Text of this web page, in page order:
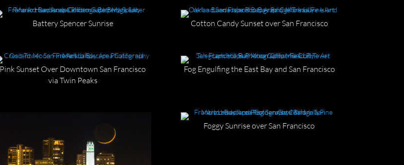
Battery Spencer Sunrise Cotton Candy Sunset over San Francisco
Pink Sunset Over Downtown San Francisco
via Twin Peaks
Fog Engulfing the East Bay and San Francisco
Foggy Sunrise over San Francisco